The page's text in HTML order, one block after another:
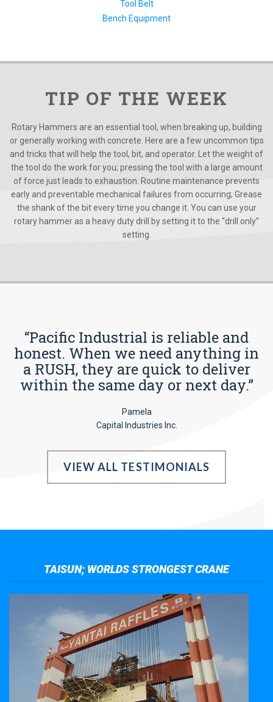
Tool Belt
Bench Equipment
TIP OF THE WEEK
Rotary Hammers are an essential tool, when breaking up, building
or generally working with concrete. Here are a few uncommon tips
and tricks that will help the tool, bit, and operator. Let the weight of
the tool do the work for you; pressing the tool with a large amount
of force just leads to exhaustion. Routine maintenance prevents
early and preventable mechanical failures from occurring; Grease
the shank of the bit every time you change it. You can use your
rotary hammer as a heavy duty drill by setting it to the “drill only”
setting.
“Pacific Industrial is reliable and
honest. When we need anything in
a RUSH, they are quick to deliver
within the same day or next day.”
Pamela
Capital Industries Inc.
VIEW ALL TESTIMONIALS
TAISUN; WORLDS STRONGEST CRANE